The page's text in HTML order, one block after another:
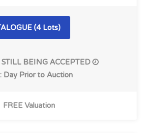
(4 Lots)
BEING ACCEPTED
Day Prior to Auction
FREE Valuation